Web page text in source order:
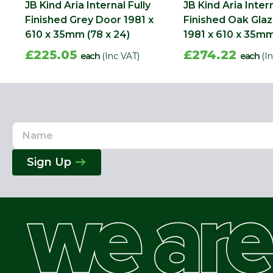
JB Kind Aria Internal Fully
Finished Grey Door 1981 x
610 x 35mm (78 x 24)
£225.05 each (Inc VAT)
JB Kind Aria
Finished Oak
1981 x 610 x
£274.22 each
Name
Email
Address
Sign Up